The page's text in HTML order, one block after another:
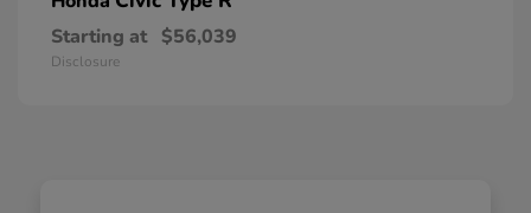
Starting at $56,039
Disclosure